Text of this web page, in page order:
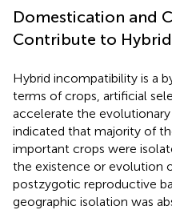
Domestication and
Contribute to
Hybrid incompatibility is a
terms of crops, artificial
accelerate the evolutionary
indicated that majority of
important crops were
the existence or evolution
postzygotic reproductive
geographic isolation was